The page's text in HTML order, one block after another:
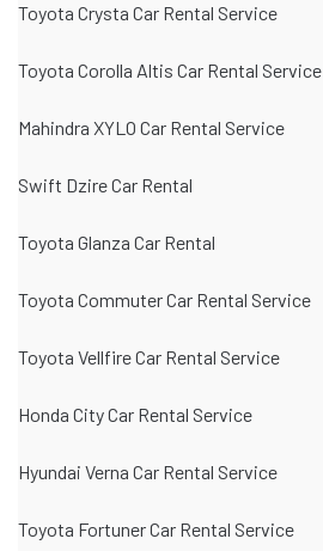
Toyota Crysta Car Rental Service
Toyota Corolla Altis Car Rental Service
Mahindra XYLO Car Rental Service
Swift Dzire Car Rental
Toyota Glanza Car Rental
Toyota Commuter Car Rental Service
Toyota Vellfire Car Rental Service
Honda City Car Rental Service
Hyundai Verna Car Rental Service
Toyota Fortuner Car Rental Service